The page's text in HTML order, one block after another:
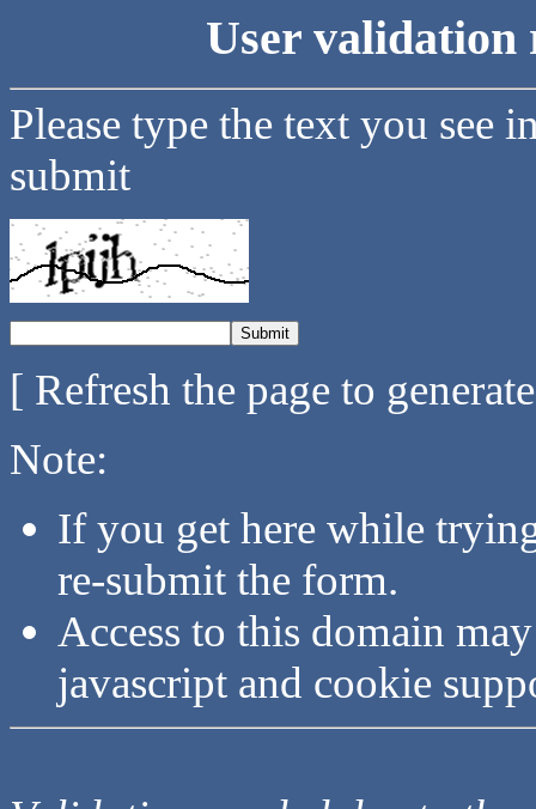
User validation
Please type the text you see
submit
[ Refresh the page to
Note:
If you get here while
re-submit the form.
Access to this domain
javascript and cookie